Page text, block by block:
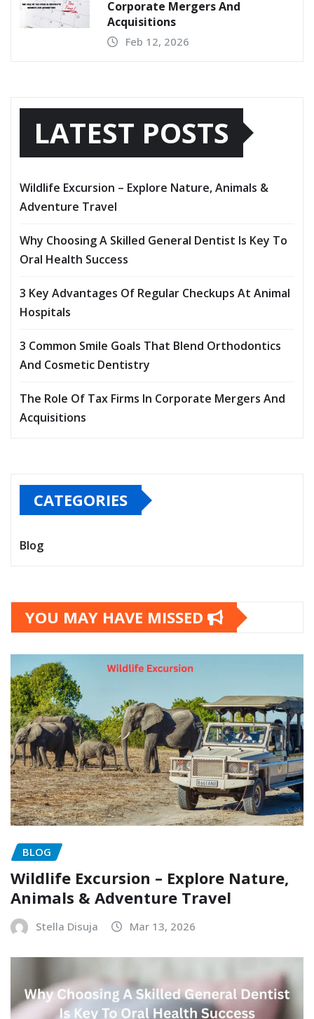
Corporate Mergers And
Acquisitions
Feb 12, 2026
LATEST POSTS
Wildlife Excursion – Explore Nature, Animals &
Adventure Travel
Why Choosing A Skilled General Dentist Is Key To
Oral Health Success
3 Key Advantages Of Regular Checkups At Animal
Hospitals
3 Common Smile Goals That Blend Orthodontics
And Cosmetic Dentistry
The Role Of Tax Firms In Corporate Mergers And
Acquisitions
CATEGORIES
Blog
YOU MAY HAVE MISSED
BLOG
Wildlife Excursion – Explore Nature,
Animals & Adventure Travel
Stella Disuja Mar 13, 2026